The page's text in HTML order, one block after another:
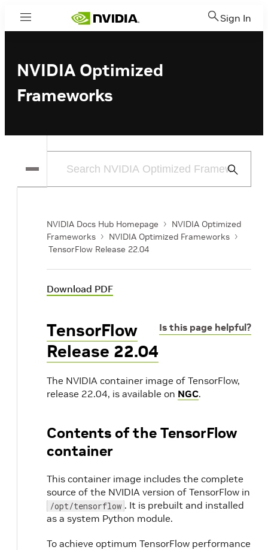
Menu Sign In
NVIDIA Optimized
Frameworks
Submit
NVIDIA Docs Hub Homepage
NVIDIA Optimized
Frameworks
NVIDIA Optimized Frameworks
TensorFlow Release 22.04
Download PDF
Is this page helpful?
TensorFlow
Release 22.04
The NVIDIA container image of TensorFlow,
release 22.04, is available on NGC.
Contents of the TensorFlow
container
This container image includes the complete
source of the NVIDIA version of TensorFlow in
/opt/tensorflow . It is prebuilt and installed
as a system Python module.
To achieve optimum TensorFlow performance